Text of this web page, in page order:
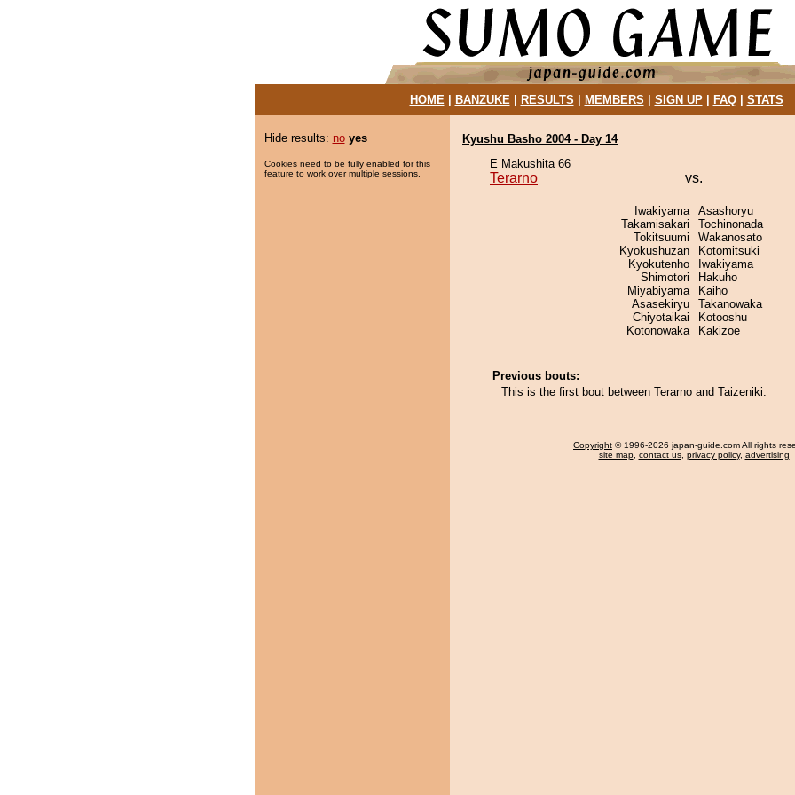
HOME| BANZUKE| RESULTS MEMBERS SIGN UP| FAQ| STATS
Hide results: no yes
Cookies need to be fully enabled for this
feature to work over multiple sessions.
Kyushu Basho 2004 - Day 14
E Makushita 66
Terarno vs.
Iwakiyama
Takamisakari
Tokitsuumi
Kyokushuzan
Kyokutenho
Shimotori
Miyabiyama
Asasekiryu
Chiyotaikai
Kotonowaka
Asashoryu
Tochinonada
Wakanosato
Kotomitsuki
Iwakiyama
Hakuho
Kaiho
Takanowaka
Kotooshu
Kakizoe
Previous bouts:
This is the first bout between Terarno and Taizeniki.
Copyright © 1996-2026 japan-guide.com All rights
site map, contact us, privacy policy, advertising